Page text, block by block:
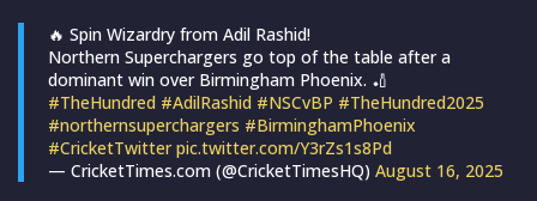
🔥 Spin Wizardry from Adil Rashid!
Northern Superchargers go top of the table after a
dominant win over Birmingham Phoenix. 🏏
#TheHundred #AdilRashid #NSCvBP #TheHundred2025
#northernsuperchargers #BirminghamPhoenix
#CricketTwitter pic.twitter.com/Y3rZs1s8Pd
— CricketTimes.com (@CricketTimesHQ) August 16, 2025